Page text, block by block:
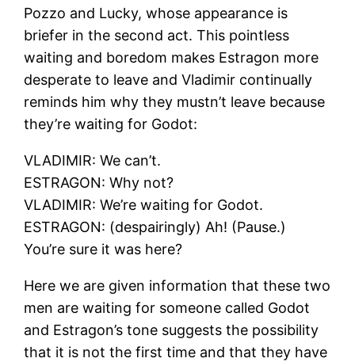
Pozzo and Lucky, whose appearance is
briefer in the second act. This pointless
waiting and boredom makes Estragon more
desperate to leave and Vladimir continually
reminds him why they mustn’t leave because
they’re waiting for Godot:
VLADIMIR: We can’t.
ESTRAGON: Why not?
VLADIMIR: We’re waiting for Godot.
ESTRAGON: (despairingly) Ah! (Pause.)
You’re sure it was here?
Here we are given information that these two
men are waiting for someone called Godot
and Estragon’s tone suggests the possibility
that it is not the first time and that they have